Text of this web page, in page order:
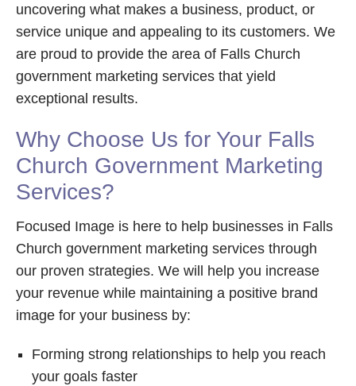
uncovering what makes a business, product, or
service unique and appealing to its customers. We
are proud to provide the area of Falls Church
government marketing services that yield
exceptional results.
Why Choose Us for Your Falls
Church Government Marketing
Services?
Focused Image is here to help businesses in Falls
Church government marketing services through
our proven strategies. We will help you increase
your revenue while maintaining a positive brand
image for your business by:
Forming strong relationships to help you reach
your goals faster